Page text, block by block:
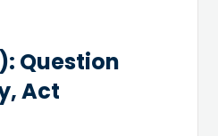
Question
Act